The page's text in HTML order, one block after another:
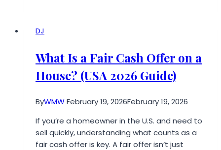
Your
Shortened
URLs
DJ
What Is a Fair Cash Offer on a
House? (USA 2026 Guide)
ByWMWFebruary 19, 2026February 19, 2026
If you’re a homeowner in the U.S. and need to
sell quickly, understanding what counts as a
fair cash offer is key. A fair offer isn’t just